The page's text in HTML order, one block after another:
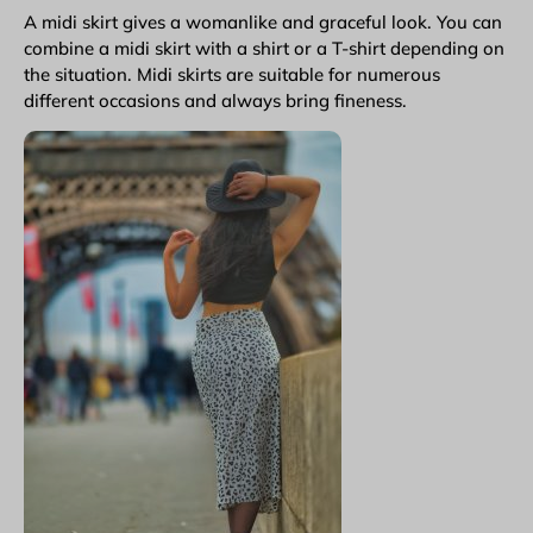
A midi skirt gives a womanlike and graceful look. You can
combine a midi skirt with a shirt or a T-shirt depending on
the situation. Midi skirts are suitable for numerous
different occasions and always bring fineness.